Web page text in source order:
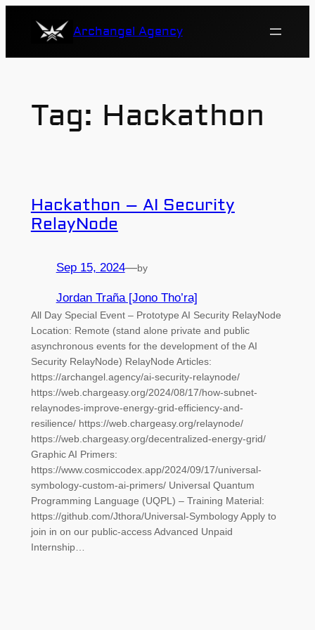
Archangel Agency
Tag: Hackathon
Hackathon – AI Security
RelayNode
Sep 15, 2024—by
Jordan Traña [Jono Tho’ra]
All Day Special Event – Prototype AI Security RelayNode
Location: Remote (stand alone private and public
asynchronous events for the development of the AI
Security RelayNode) RelayNode Articles:
https://archangel.agency/ai-security-relaynode/
https://web.chargeasy.org/2024/08/17/how-subnet-
relaynodes-improve-energy-grid-efficiency-and-
resilience/ https://web.chargeasy.org/relaynode/
https://web.chargeasy.org/decentralized-energy-grid/
Graphic AI Primers:
https://www.cosmiccodex.app/2024/09/17/universal-
symbology-custom-ai-primers/ Universal Quantum
Programming Language (UQPL) – Training Material:
https://github.com/Jthora/Universal-Symbology Apply to
join in on our public-access Advanced Unpaid
Internship…